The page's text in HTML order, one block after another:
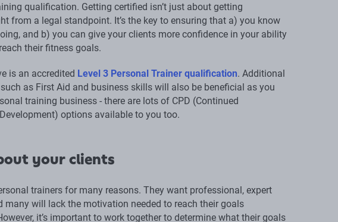
qualification. Getting certified isn’t just about getting
from a legal standpoint. It’s the key to ensuring that a) you know
and b) you can give your clients more confidence in your ability
their fitness goals.
is an accredited Level 3 Personal Trainer qualification. Additional
as First Aid and business skills will also be beneficial as you
training business - there are lots of CPD (Continued
options available to you too.
your clients
trainers for many reasons. They want professional, expert
many will lack the motivation needed to reach their goals
it’s important to work together to determine what their goals